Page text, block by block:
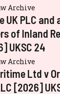
Archive
UK PLC and
of Inland
UKSC 24
Archive
Ltd v
[2026]